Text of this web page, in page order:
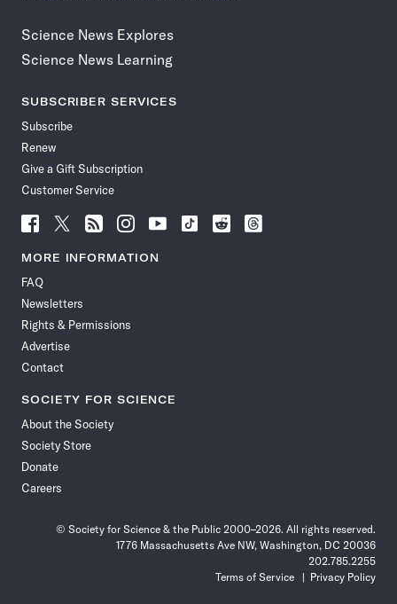
Science News Explores
Science News Learning
SUBSCRIBER SERVICES
Subscribe
Renew
Give a Gift Subscription
Customer Service
Follow
News
Facebook
Follow
News
Follow
News
Follow
News
Follow
News
Follow
Follow
Follow
MORE INFORMATION
FAQ
Newsletters
Rights & Permissions
Advertise
Contact
SOCIETY FOR SCIENCE
About the Society
Society Store
Donate
Careers
© Society for Science & the Public 2000–2026. All rights reserved.
1776 Massachusetts Ave NW, Washington, DC 20036
202.785.2255
Terms of Service
Privacy Policy